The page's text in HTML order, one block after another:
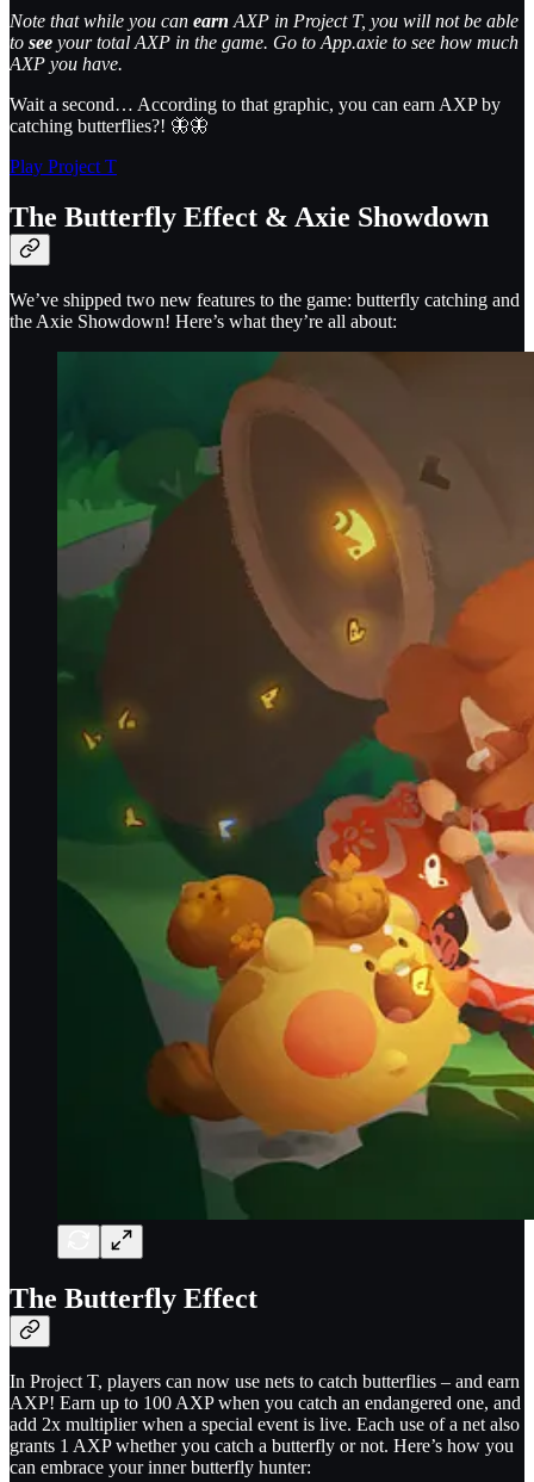
Note that while you can earn AXP in Project T, you will not be able
to see your total AXP in the game. Go to App.axie to see how much
AXP you have.
Wait a second… According to that graphic, you can earn AXP by
catching butterflies?! 🦋🦋
Play Project T
The Butterfly Effect & Axie Showdown
We’ve shipped two new features to the game: butterfly catching and
the Axie Showdown! Here’s what they’re all about:
The Butterfly Effect
In Project T, players can now use nets to catch butterflies – and earn
AXP! Earn up to 100 AXP when you catch an endangered one, and
add 2x multiplier when a special event is live. Each use of a net also
grants 1 AXP whether you catch a butterfly or not. Here’s how you
can embrace your inner butterfly hunter: